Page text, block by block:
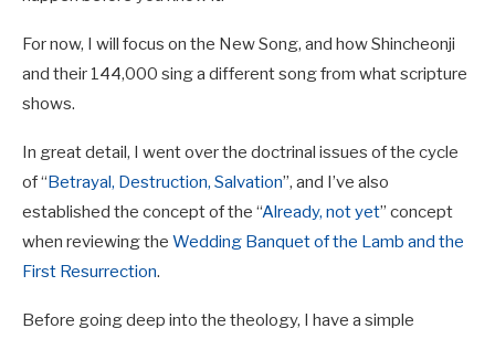
For now, I will focus on the New Song, and how Shincheonji
and their 144,000 sing a different song from what scripture
shows.
In great detail, I went over the doctrinal issues of the cycle
of “Betrayal, Destruction, Salvation”, and I’ve also
established the concept of the “Already, not yet” concept
when reviewing the Wedding Banquet of the Lamb and the
First Resurrection.
Before going deep into the theology, I have a simple